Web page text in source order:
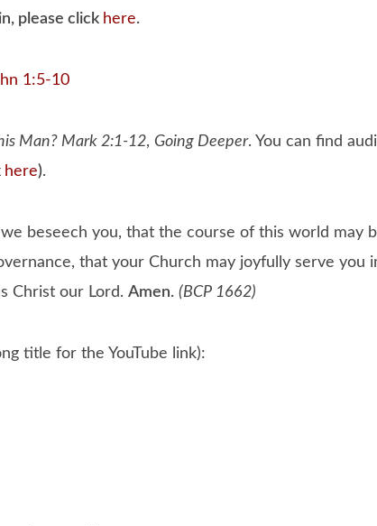
please click here.
1:5-10
Man? Mark 2:1-12, Going Deeper. You can find
here).
beseech you, that the course of this world may
that your Church may joyfully serve you
Christ our Lord. Amen. (BCP 1662)
title for the YouTube link):